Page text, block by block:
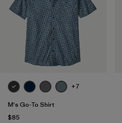
+7
M's Go-To Shirt
$85